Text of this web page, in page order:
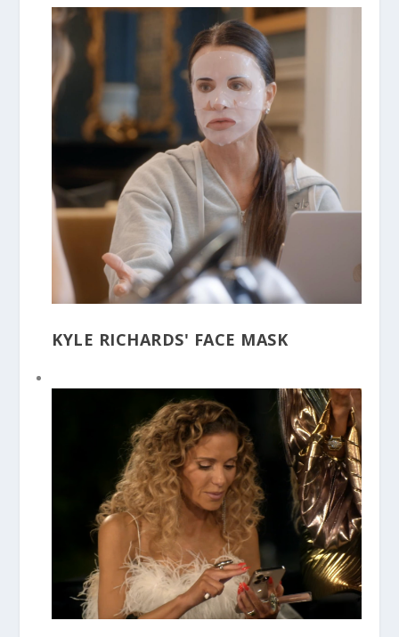
KYLE RICHARDS' FACE MASK